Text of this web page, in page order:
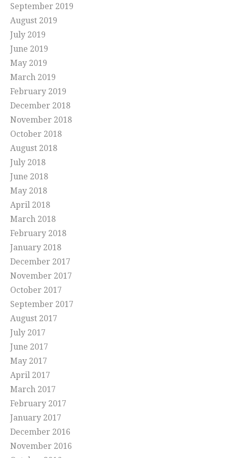
September 2019
August 2019
July 2019
June 2019
May 2019
March 2019
February 2019
December 2018
November 2018
October 2018
August 2018
July 2018
June 2018
May 2018
April 2018
March 2018
February 2018
January 2018
December 2017
November 2017
October 2017
September 2017
August 2017
July 2017
June 2017
May 2017
April 2017
March 2017
February 2017
January 2017
December 2016
November 2016